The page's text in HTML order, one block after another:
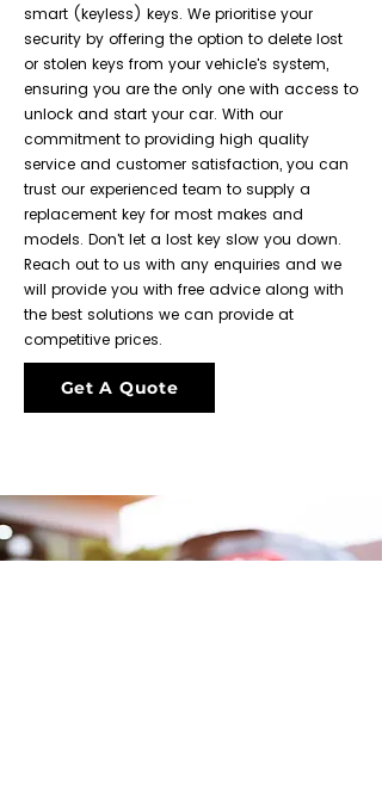
smart (keyless) keys. We prioritise your
security by offering the option to delete lost
or stolen keys from your vehicle's system,
ensuring you are the only one with access to
unlock and start your car. With our
commitment to providing high quality
service and customer satisfaction, you can
trust our experienced team to supply a
replacement key for most makes and
models. Don't let a lost key slow you down.
Reach out to us with any enquiries and we
will provide you with free advice along with
the best solutions we can provide at
competitive prices.
Get A Quote